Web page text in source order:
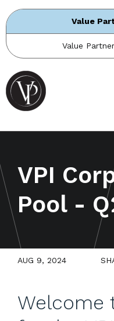
Value
Value
VPI
Pool -
AUG 9, 2024
Welcome